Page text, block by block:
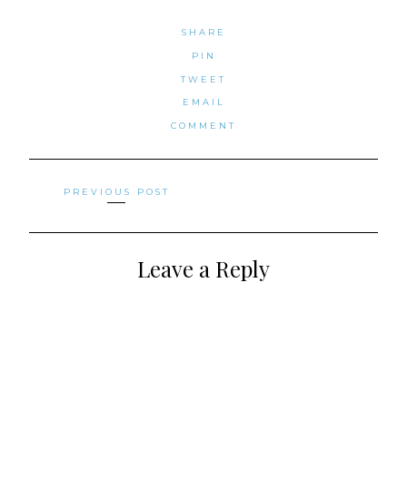
SHARE
PIN
TWEET
EMAIL
COMMENT
Posts
navigation
PREVIOUS POST
Leave a Reply